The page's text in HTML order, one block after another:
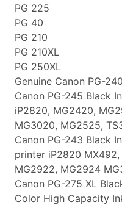
PG 225
PG 40
PG 210
PG 210XL
PG 250XL
Genuine Canon PG-
Canon PG-245 Black
iP2820, MG2420,
MG3020, MG2525,
Canon PG-243 Black
printer iP2820
MG2922, MG2924
Canon PG-275 XL
Color High Capacity